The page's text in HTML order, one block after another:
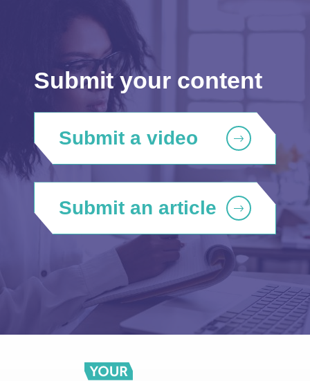
Submit your content
Submit a video
Submit an article